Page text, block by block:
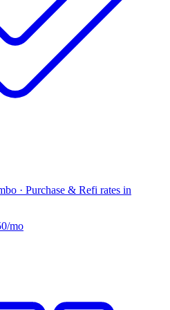
· Purchase & Refi rates in
/mo